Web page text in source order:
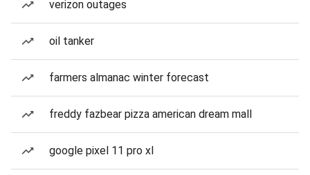
verizon outages
oil tanker
farmers almanac winter forecast
freddy fazbear pizza american dream mall
google pixel 11 pro xl